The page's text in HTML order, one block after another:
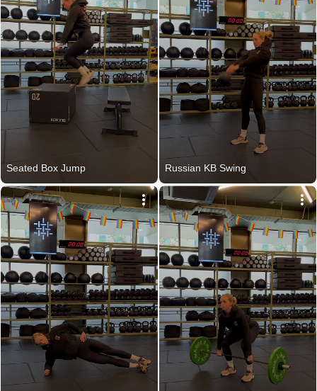
Seated Box Jump Russian KB Swing